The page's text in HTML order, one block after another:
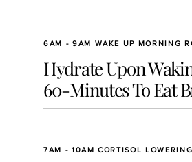
6AM - 9AM WAKE UP MORNING
Hydrate Upon
60-Minutes To Eat
7AM - 10AM CORTISOL